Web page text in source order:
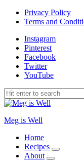
Privacy Policy
Terms and
Instagram
Pinterest
Facebook
Twitter
YouTube
Meg is Well
Home
Recipes
expand
About
expand